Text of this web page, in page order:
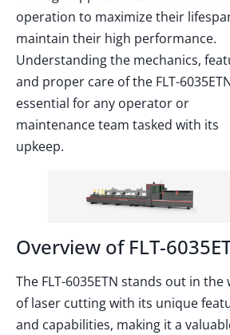
operation to maximize their
maintain their high performance.
Understanding the mechanics,
and proper care of the FLT-
essential for any operator or
maintenance team tasked with its
upkeep.
Overview of FLT-
The FLT-6035ETN stands out in the
of laser cutting with its unique
and capabilities, making it a